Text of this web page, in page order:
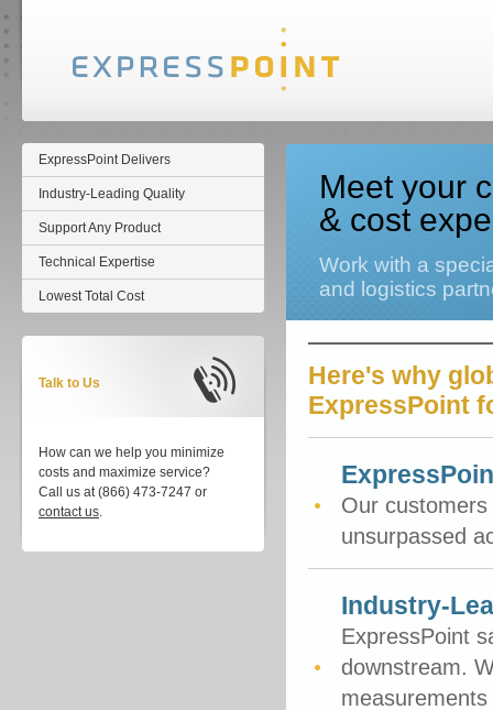
Meet your
& cost
Work with a
and logistics
Here's why
ExpressPoint
Our
unsurpassed
Industry-
ExpressPoint
downstream.
ExpressPoint Delivers
Industry-Leading Quality
Support Any Product
Technical Expertise
Lowest Total Cost
Talk to Us
How can we help you minimize
costs and maximize service?
Call us at (866) 473-7247 or
contact us.